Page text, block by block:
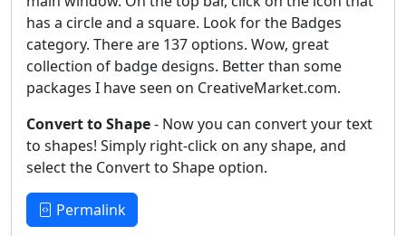
has a circle and a square. Look for the Badges
category. There are 137 options. Wow, great
collection of badge designs. Better than some
packages I have seen on CreativeMarket.com.
Convert to Shape- Now you can convert your text
to shapes! Simply right-click on any shape, and
select the Convert to Shape option.
Permalink